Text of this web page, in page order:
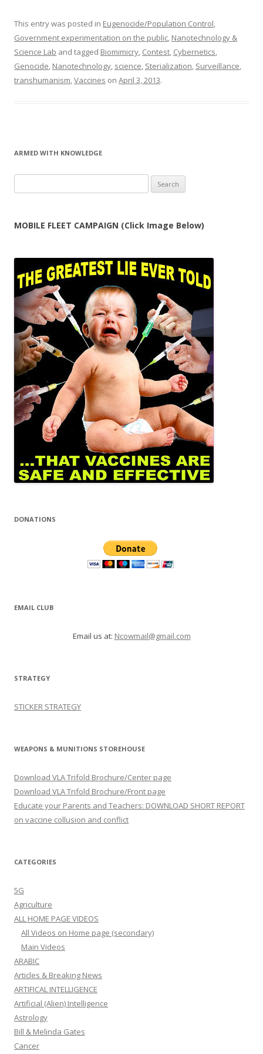
This entry was posted in Eugenocide/Population Control,
Government experimentation on the public, Nanotechnology &
Science Lab and tagged Biomimicry, Contest, Cybernetics,
Genocide, Nanotechnology, science, Sterialization, Surveillance,
transhumanism,Vaccines on April 3, 2013.
ARMED WITH KNOWLEDGE
for:
MOBILE FLEET CAMPAIGN (Click Image Below)
DONATIONS
EMAIL CLUB
Email us at: Ncowmail@gmail.com
STRATEGY
STICKER STRATEGY
WEAPONS & MUNITIONS STOREHOUSE
Download VLA Trifold Brochure/Center page
Download VLA Trifold Brochure/Front page
Educate your Parents and Teachers: DOWNLOAD SHORT REPORT
on vaccine collusion and conflict
CATEGORIES
5G
Agriculture
ALL HOME PAGE VIDEOS
All Videos on Home page (secondary)
Main Videos
ARABIC
Articles & Breaking News
ARTIFICAL INTELLIGENCE
Artificial (Alien) Intelligence
Astrology
Bill & Melinda Gates
Cancer